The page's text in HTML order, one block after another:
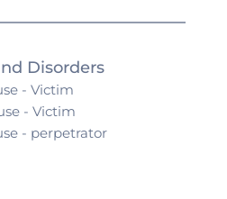
Disorders
- Victim
- Victim
- perpetrator